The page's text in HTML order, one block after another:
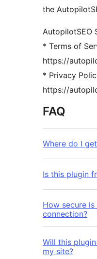
the
AutopilotSEO
* Terms of
https://
* Privacy
https://
FAQ
Where do I
Is this plugin
How secure is
connection?
Will this
my site?